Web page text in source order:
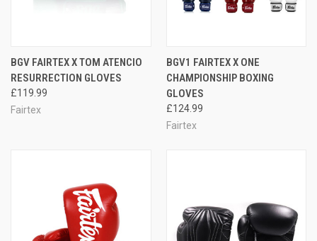
BGV FAIRTEX X TOM ATENCIO
RESURRECTION GLOVES
£119.99
Fairtex
BGV1 FAIRTEX X ONE
CHAMPIONSHIP BOXING
GLOVES
£124.99
Fairtex